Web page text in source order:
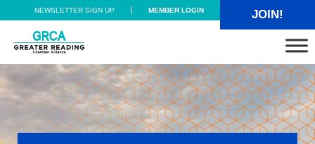
Skip to main content
Skip to header right navigation
Skip to site footer
NEWSLETTER SIGN UP MEMBER LOGIN JOIN!
Greater Reading Chamber Alliance